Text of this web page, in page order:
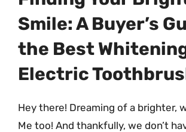
Smile: A Buyer’s
the Best
Electric
Hey there! Dreaming of a brighter,
Me too! And thankfully, we don’t